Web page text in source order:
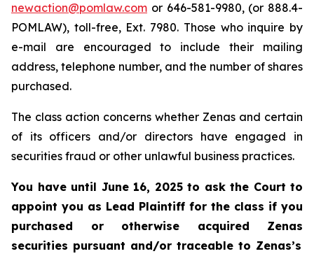
newaction@pomlaw.com or 646-581-9980, (or 888.4-
POMLAW), toll-free, Ext. 7980. Those who inquire by
e-mail are encouraged to include their mailing
address, telephone number, and the number of shares
purchased.
The class action concerns whether Zenas and certain
of its officers and/or directors have engaged in
securities fraud or other unlawful business practices.
You have until June 16, 2025 to ask the Court to
appoint you as Lead Plaintiff for the class if you
purchased or otherwise acquired Zenas
securities pursuant and/or traceable to Zenas’s